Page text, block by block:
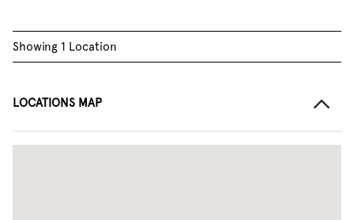
Showing 1 Location
LOCATIONS MAP